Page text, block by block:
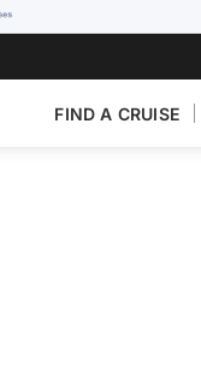
FIND A CRUISE